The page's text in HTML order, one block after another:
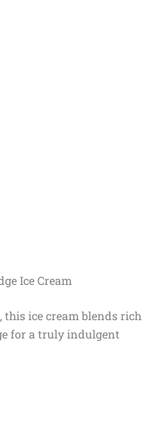
Ice Cream
this ice cream blends rich
for a truly indulgent